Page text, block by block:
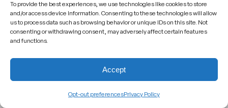
To provide the best experiences, we use technologies like cookies to store
and/or access device information. Consenting to these technologies will allow
us to process data such as browsing behavior or unique IDs on this site. Not
consenting or withdrawing consent, may adversely affect certain features
and functions.
Accept
Opt-out preferencesPrivacy Policy
Attorney Advertising
No attorney-client relationship is formed by viewing
Medical Malpractice
Other Injuries